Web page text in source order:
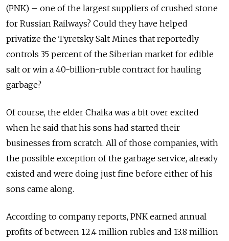
(PNK) – one of the largest suppliers of crushed stone
for Russian Railways? Could they have helped
privatize the Tyretsky Salt Mines that reportedly
controls 35 percent of the Siberian market for edible
salt or win a 40-billion-ruble contract for hauling
garbage?
Of course, the elder Chaika was a bit over excited
when he said that his sons had started their
businesses from scratch. All of those companies, with
the possible exception of the garbage service, already
existed and were doing just fine before either of his
sons came along.
According to company reports, PNK earned annual
profits of between 12.4 million rubles and 13.8 million